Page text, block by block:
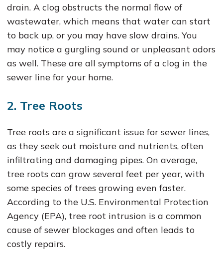
drain. A clog obstructs the normal flow of
wastewater, which means that water can start
to back up, or you may have slow drains. You
may notice a gurgling sound or unpleasant odors
as well. These are all symptoms of a clog in the
sewer line for your home.
2. Tree Roots
Tree roots are a significant issue for sewer lines,
as they seek out moisture and nutrients, often
infiltrating and damaging pipes. On average,
tree roots can grow several feet per year, with
some species of trees growing even faster.
According to the U.S. Environmental Protection
Agency (EPA), tree root intrusion is a common
cause of sewer blockages and often leads to
costly repairs.